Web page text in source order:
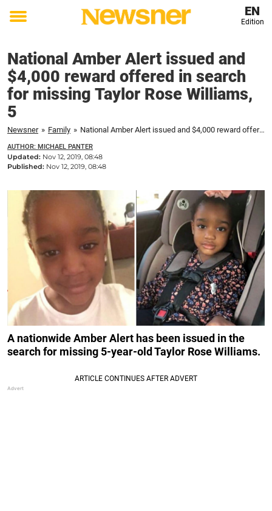
Toggle
EN
Edition
National Amber Alert issued and
$4,000 reward offered in search
for missing Taylor Rose Williams,
5
Newsner » Family » National Amber Alert issued and $4,000 reward offered in search for missing Taylor Rose Williams, 5
AUTHOR: MICHAEL PANTER
Updated: Nov 12, 2019, 08:48
Published: Nov 12, 2019, 08:48
A nationwide Amber Alert has been issued in the
search for missing 5-year-old Taylor Rose Williams.